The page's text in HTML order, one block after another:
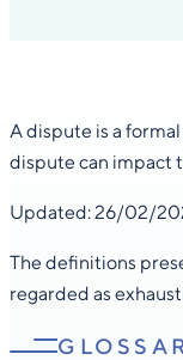
A dispute is a
dispute can impact
Updated: 26/02/
The definitions
regarded as